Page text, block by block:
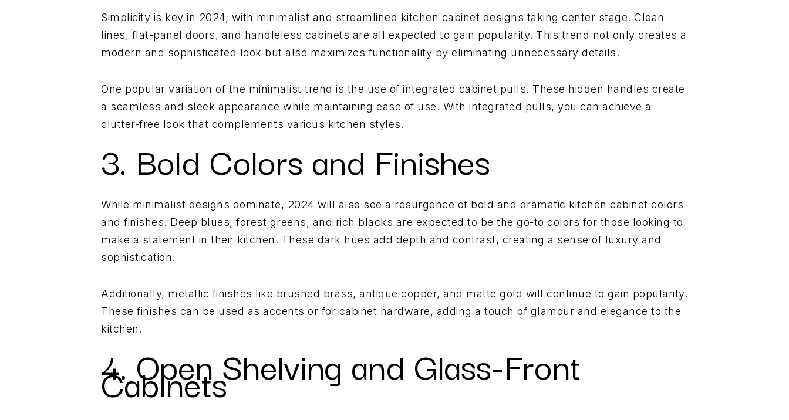
Simplicity is key in 2024, with minimalist and streamlined kitchen cabinet designs taking center stage. Clean
lines, flat-panel doors, and handleless cabinets are all expected to gain popularity. This trend not only creates a
modern and sophisticated look but also maximizes functionality by eliminating unnecessary details.
One popular variation of the minimalist trend is the use of integrated cabinet pulls. These hidden handles create
a seamless and sleek appearance while maintaining ease of use. With integrated pulls, you can achieve a
clutter-free look that complements various kitchen styles.
3. Bold Colors and Finishes
While minimalist designs dominate, 2024 will also see a resurgence of bold and dramatic kitchen cabinet colors
and finishes. Deep blues, forest greens, and rich blacks are expected to be the go-to colors for those looking to
make a statement in their kitchen. These dark hues add depth and contrast, creating a sense of luxury and
sophistication.
Additionally, metallic finishes like brushed brass, antique copper, and matte gold will continue to gain popularity.
These finishes can be used as accents or for cabinet hardware, adding a touch of glamour and elegance to the
kitchen.
4. Open Shelving and Glass-Front
Cabinets